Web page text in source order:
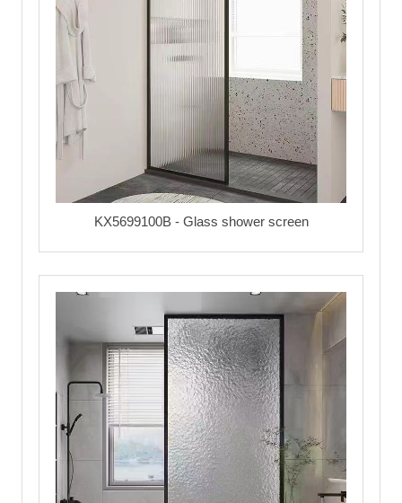
KX5699100B - Glass shower screen